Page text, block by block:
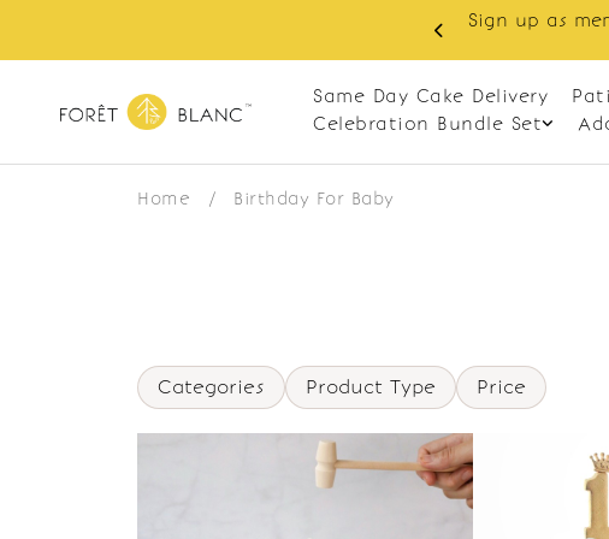
Sign up as
Same Day Cake Delivery
Celebration Bundle Set
Home / Birthday For Baby
Categories Product Type Price